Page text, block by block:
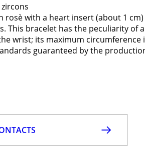
rosè with a heart insert (about 1
This bracelet has the peculiarity of
wrist; its maximum circumference
guaranteed by the